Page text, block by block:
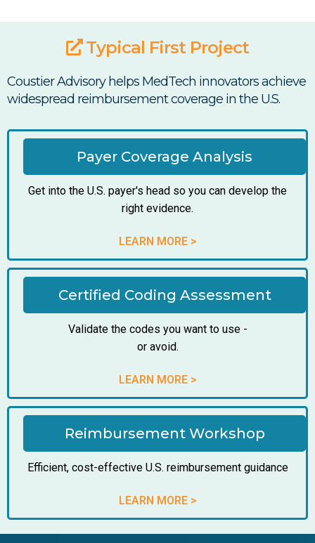
Typical First Project
Coustier Advisory helps MedTech innovators achieve
widespread reimbursement coverage in the U.S.
Payer Coverage Analysis
Get into the U.S. payer's head so you can develop the
right evidence.
LEARN MORE >
Certified Coding Assessment
Validate the codes you want to use -
or avoid.
LEARN MORE >
Reimbursement Workshop
Efficient, cost-effective U.S. reimbursement guidance
LEARN MORE >